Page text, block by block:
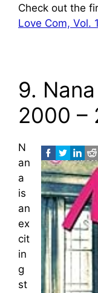
Check out the
Love Com, Vol. 1
9.
2000 –
N
an
a
is
an
ex
cit
in
g
st